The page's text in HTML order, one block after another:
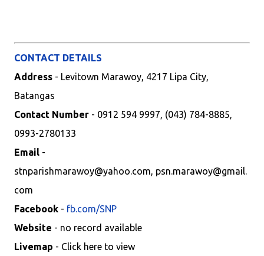
CONTACT DETAILS
Address - Levitown Marawoy, 4217 Lipa City,
Batangas
Contact Number - 0912 594 9997, (043) 784-8885,
0993-2780133
Email -
stnparishmarawoy@yahoo.com, psn.marawoy@gmail.
com
Facebook - fb.com/SNP
Website - no record available
Livemap - Click here to view